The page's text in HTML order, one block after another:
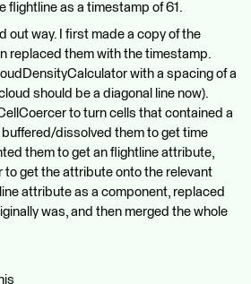
flightline as a timestamp of 61.
out way. I first made a copy of the
replaced them with the timestamp.
with a spacing of a
should be a diagonal line now).
to turn cells that contained a
dissolved them to get time
them to get an flightline attribute,
to get the attribute onto the relevant
attribute as a component, replaced
was, and then merged the whole